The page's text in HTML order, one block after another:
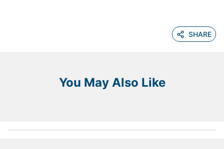
SHARE
You May Also Like